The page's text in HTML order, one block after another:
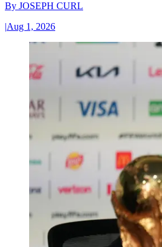
By JOSEPH CURL
|Aug 1, 2026